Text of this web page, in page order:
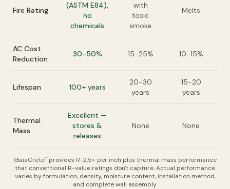
Fire Rating
(ASTM E84),
no
chemicals
with
toxic
smoke
Melts
AC Cost
Reduction
30-50% 15-25% 10-15%
Lifespan 100+ years
20-30
years
15-20
years
Thermal
Mass
Excellent —
stores &
releases
None None
GaiaCrete™
provides R-2.5+ per inch plus thermal mass performance
that conventional R-value ratings don't capture. Actual performance
varies by formulation, density, moisture content, installation method,
and complete wall assembly.